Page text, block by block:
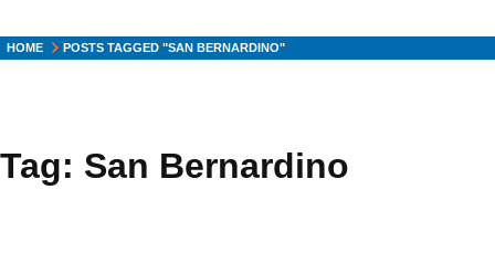
HOME POSTS TAGGED "SAN BERNARDINO"
Tag: San Bernardino